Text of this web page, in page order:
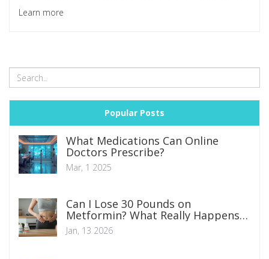
anxiety. Understanding these traits can help create a
lifestyle that maintains Vata balance through diet, exercise,
Learn more
Popular Posts
What Medications Can Online
Doctors Prescribe?
Mar, 1 2025
Can I Lose 30 Pounds on
Metformin? What Really Happens
When You Use It for Weight Loss
Jan, 13 2026